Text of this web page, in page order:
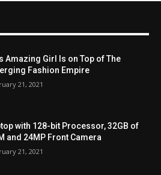
Amazing Girl Is on Top of The
Fashion Empire
21, 2021
with 128-bit Processor, 32GB of
and 24MP Front Camera
21, 2021